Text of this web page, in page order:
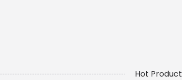
Hot Product